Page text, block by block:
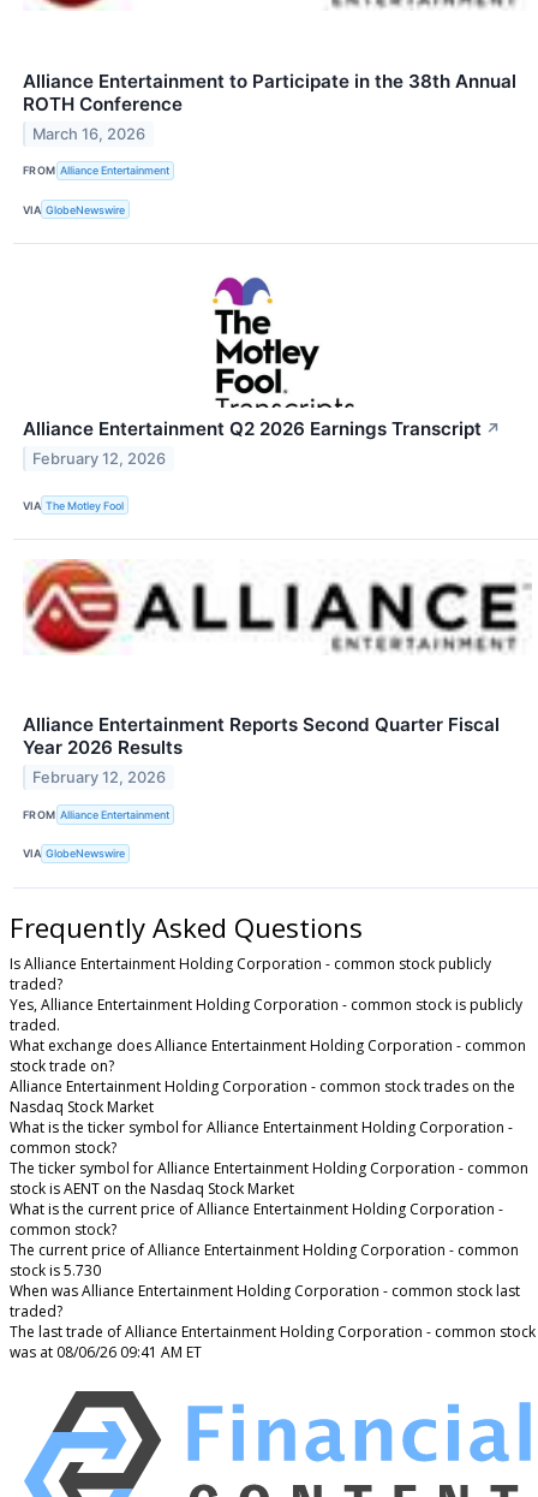
Alliance Entertainment to Participate in the 38th Annual
ROTH Conference
March 16, 2026
FROM Alliance Entertainment
VIA GlobeNewswire
Alliance Entertainment Q2 2026 Earnings Transcript ↗
February 12, 2026
VIA The Motley Fool
Alliance Entertainment Reports Second Quarter Fiscal
Year 2026 Results
February 12, 2026
FROM Alliance Entertainment
VIA GlobeNewswire
Frequently Asked Questions
Is Alliance Entertainment Holding Corporation - common stock publicly
traded?
Yes, Alliance Entertainment Holding Corporation - common stock is publicly
traded.
What exchange does Alliance Entertainment Holding Corporation - common
stock trade on?
Alliance Entertainment Holding Corporation - common stock trades on the
Nasdaq Stock Market
What is the ticker symbol for Alliance Entertainment Holding Corporation -
common stock?
The ticker symbol for Alliance Entertainment Holding Corporation - common
stock is AENT on the Nasdaq Stock Market
What is the current price of Alliance Entertainment Holding Corporation -
common stock?
The current price of Alliance Entertainment Holding Corporation - common
stock is 5.730
When was Alliance Entertainment Holding Corporation - common stock last
traded?
The last trade of Alliance Entertainment Holding Corporation - common stock
was at 08/06/26 09:41 AM ET